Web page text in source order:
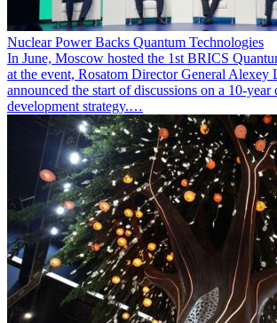
Nuclear Power Backs Quantum Technologies
In June, Moscow hosted the 1st BRICS
at the event, Rosatom Director General Alexey
announced the start of discussions on a 10-
development strategy.…